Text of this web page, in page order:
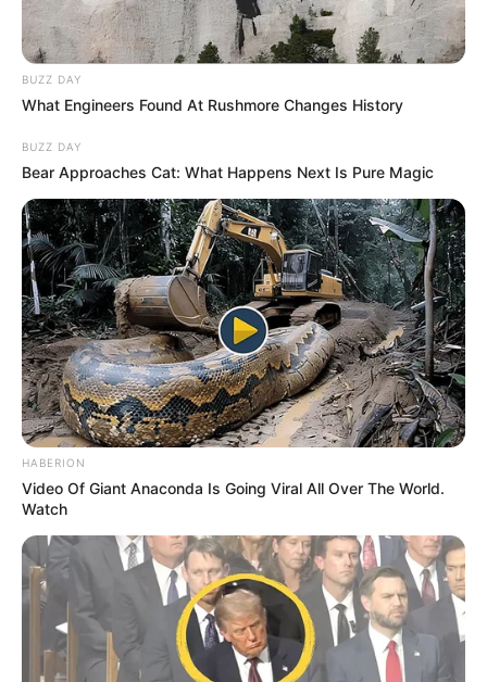
BUZZ DAY
What Engineers Found At Rushmore Changes History
BUZZ DAY
Bear Approaches Cat: What Happens Next Is Pure Magic
HABERION
Video Of Giant Anaconda Is Going Viral All Over The World.
Watch